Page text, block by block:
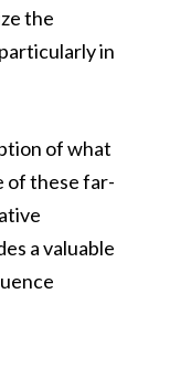
the
in
of what
of these far-
a valuable